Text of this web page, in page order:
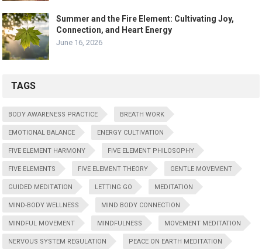
Summer and the Fire Element: Cultivating Joy,
Connection, and Heart Energy
June 16, 2026
TAGS
BODY AWARENESS PRACTICE BREATH WORK
EMOTIONAL BALANCE ENERGY CULTIVATION
FIVE ELEMENT HARMONY FIVE ELEMENT PHILOSOPHY
FIVE ELEMENTS FIVE ELEMENT THEORY GENTLE MOVEMENT
GUIDED MEDITATION LETTING GO MEDITATION
MIND-BODY WELLNESS MIND BODY CONNECTION
MINDFUL MOVEMENT MINDFULNESS MOVEMENT MEDITATION
NERVOUS SYSTEM REGULATION PEACE ON EARTH MEDITATION